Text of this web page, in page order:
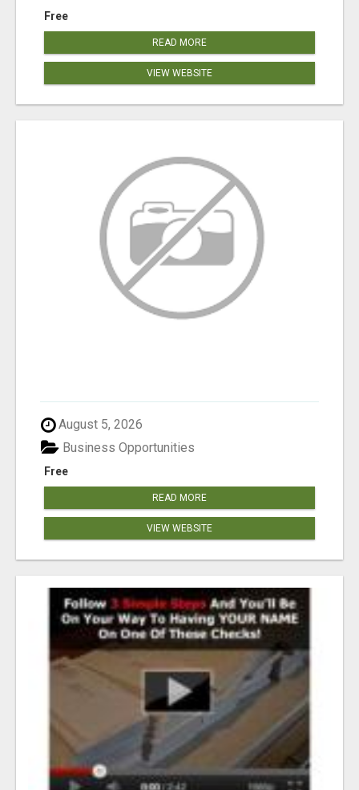
Free
READ MORE
VIEW WEBSITE
August 5, 2026
Free
Business Opportunities
READ MORE
VIEW WEBSITE